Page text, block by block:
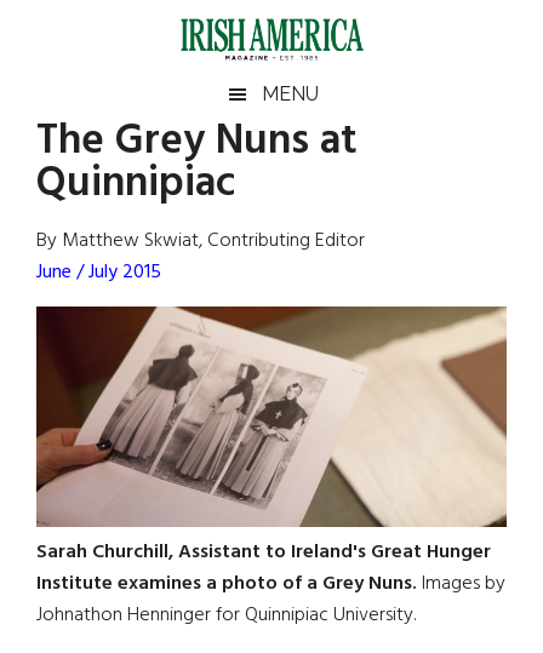
Irish
America
America
MENU
The Grey Nuns at
Quinnipiac
By Matthew Skwiat, Contributing Editor
June / July 2015
Sarah Churchill, Assistant to Ireland's Great Hunger
Institute examines a photo of a Grey Nuns.Images by
Johnathon Henninger for Quinnipiac University.
Primary
Sidebar